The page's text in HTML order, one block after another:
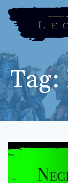
Tag: